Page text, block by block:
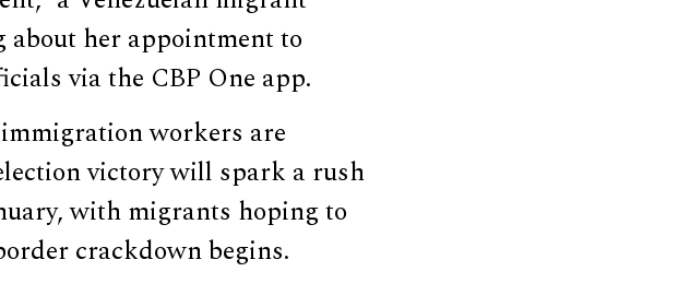
about her appointment to
via the CBP One app.
workers are
victory will spark a rush
with migrants hoping to
crackdown begins.